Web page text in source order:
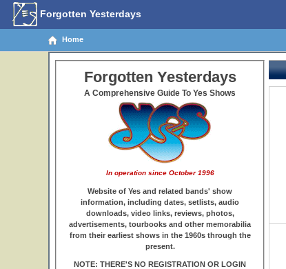
Forgotten Yesterdays
Home
Forgotten Yesterdays
A Comprehensive Guide To Yes Shows
In operation since October 1996
Website of Yes and related bands' show
information, including dates, setlists, audio
downloads, video links, reviews, photos,
advertisements, tourbooks and other memorabilia
from their earliest shows in the 1960s through the
present.
NOTE: THERE'S NO REGISTRATION OR LOGIN